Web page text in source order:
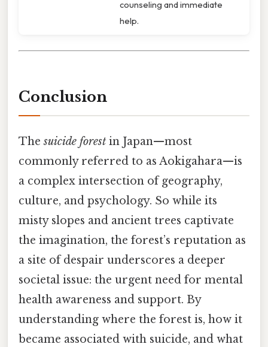
counseling and immediate
help.
Conclusion
Thesuicide forest in Japan—most
commonly referred to as Aokigahara—is
a complex intersection of geography,
culture, and psychology. So while its
misty slopes and ancient trees captivate
the imagination, the forest’s reputation as
a site of despair underscores a deeper
societal issue: the urgent need for mental
health awareness and support. By
understanding where the forest is, how it
became associated with suicide, and what